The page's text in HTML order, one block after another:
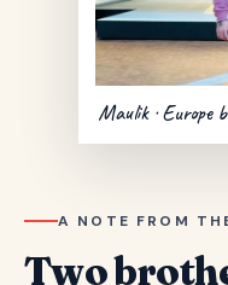
Maulik · Europe
A NOTE FROM
Two